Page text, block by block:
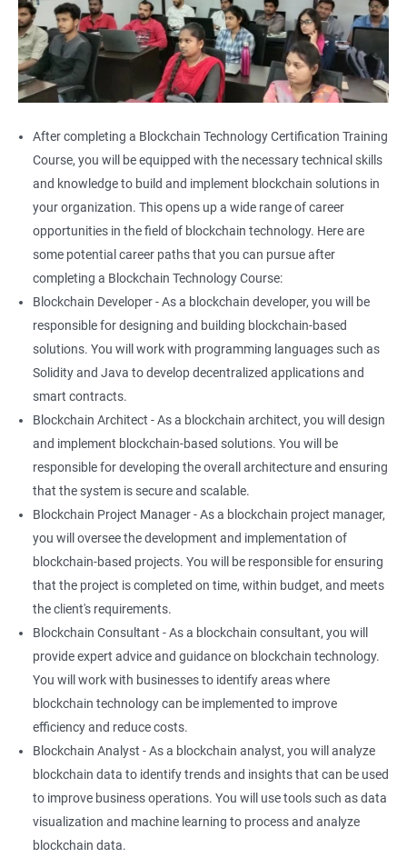
After completing a Blockchain Technology Certification Training
Course, you will be equipped with the necessary technical skills
and knowledge to build and implement blockchain solutions in
your organization. This opens up a wide range of career
opportunities in the field of blockchain technology. Here are
some potential career paths that you can pursue after
completing a Blockchain Technology Course:
Blockchain Developer - As a blockchain developer, you will be
responsible for designing and building blockchain-based
solutions. You will work with programming languages such as
Solidity and Java to develop decentralized applications and
smart contracts.
Blockchain Architect - As a blockchain architect, you will design
and implement blockchain-based solutions. You will be
responsible for developing the overall architecture and ensuring
that the system is secure and scalable.
Blockchain Project Manager - As a blockchain project manager,
you will oversee the development and implementation of
blockchain-based projects. You will be responsible for ensuring
that the project is completed on time, within budget, and meets
the client's requirements.
Blockchain Consultant - As a blockchain consultant, you will
provide expert advice and guidance on blockchain technology.
You will work with businesses to identify areas where
blockchain technology can be implemented to improve
efficiency and reduce costs.
Blockchain Analyst - As a blockchain analyst, you will analyze
blockchain data to identify trends and insights that can be used
to improve business operations. You will use tools such as data
visualization and machine learning to process and analyze
blockchain data.